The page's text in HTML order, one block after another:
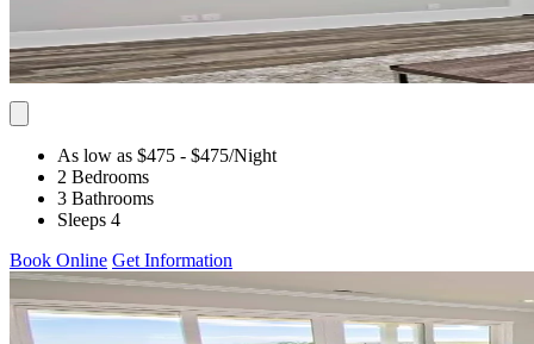
As low as $475 - $475/Night
2 Bedrooms
3 Bathrooms
Sleeps 4
Book Online Get Information